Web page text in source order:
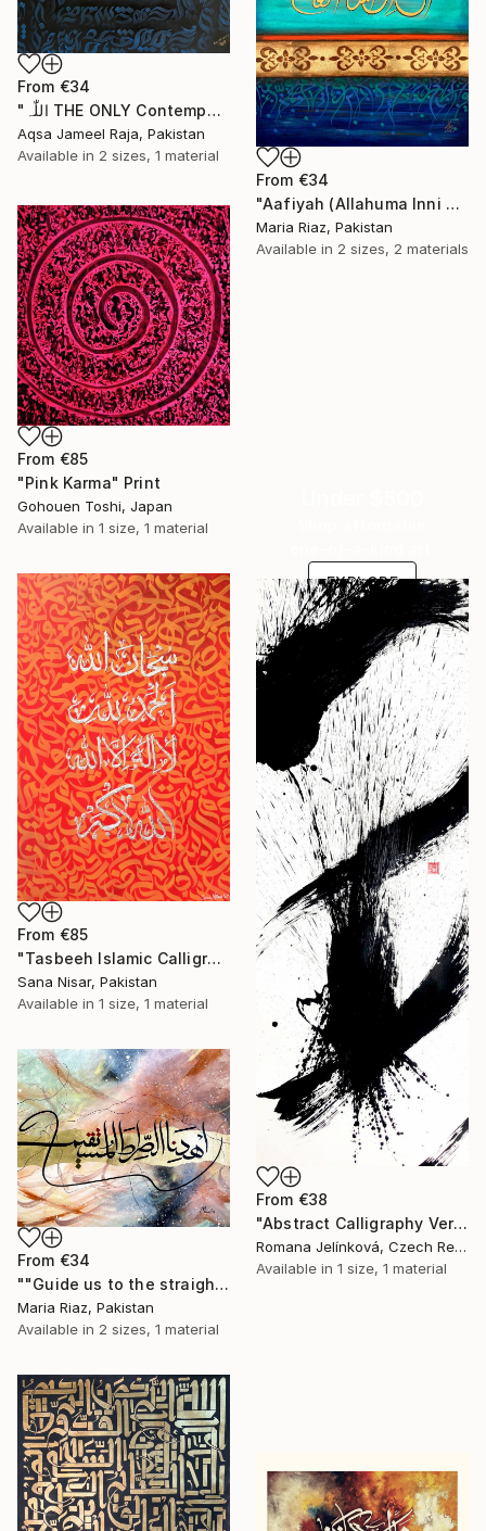
From €34
"اللّٰہ THE ONLY Contemporary Modern Illusional Abstract Painting" Print
Aqsa Jameel Raja, Pakistan
Available in 2 sizes, 1 material
From €34
"Aafiyah (Allahuma Inni Asalukal Aafiyah) Arabic Calligraphy" Print
Maria Riaz, Pakistan
Available in 2 sizes, 2 materials
From €85
"Pink Karma" Print
Gohouen Toshi, Japan
Available in 1 size, 1 material
EXPLORE
From €85
"Tasbeeh Islamic Calligraphy Artwork" Print
Sana Nisar, Pakistan
Available in 1 size, 1 material
From €38
"Abstract Calligraphy Verticals IV." Print
Romana Jelínková, Czech Republic
Available in 1 size, 1 material
From €34
""Guide us to the straight path" Modern Arabic Calligraphy" Print
Maria Riaz, Pakistan
Available in 2 sizes, 1 material